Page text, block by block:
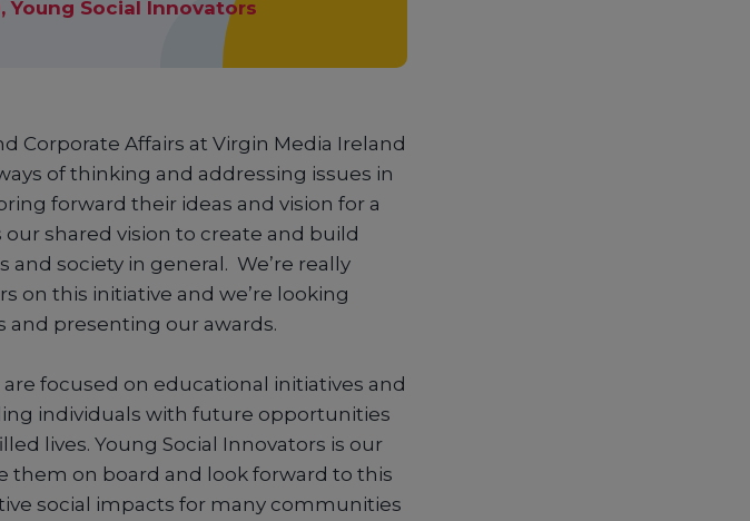
Young Social Innovators
Corporate Affairs at Virgin Media Ireland
of thinking and addressing issues in
forward their ideas and vision for a
shared vision to create and build
society in general. We’re really
on this initiative and we’re looking
presenting our awards.
focused on educational initiatives and
individuals with future opportunities
lives. Young Social Innovators is our
them on board and look forward to this
social impacts for many communities